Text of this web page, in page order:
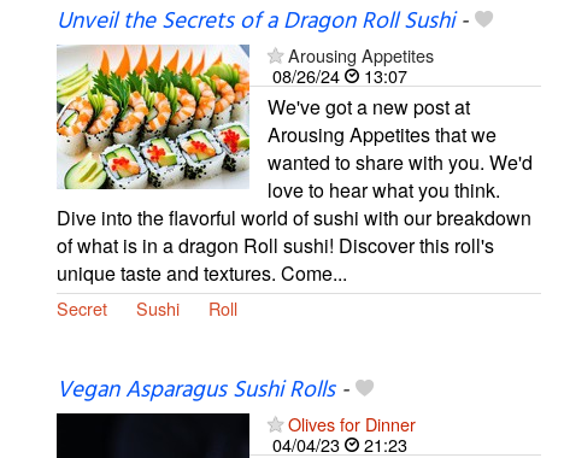
Unveil the Secrets of a Dragon Roll Sushi-
Arousing Appetites
08/26/24
13:07
We've got a new post at
Arousing Appetites that we
wanted to share with you. We'd
love to hear what you think.
Dive into the flavorful world of sushi with our breakdown
of what is in a dragon Roll sushi! Discover this roll's
unique taste and textures. Come...
Secret Sushi Roll
Vegan Asparagus Sushi Rolls-
Olives for Dinner
04/04/23
21:23